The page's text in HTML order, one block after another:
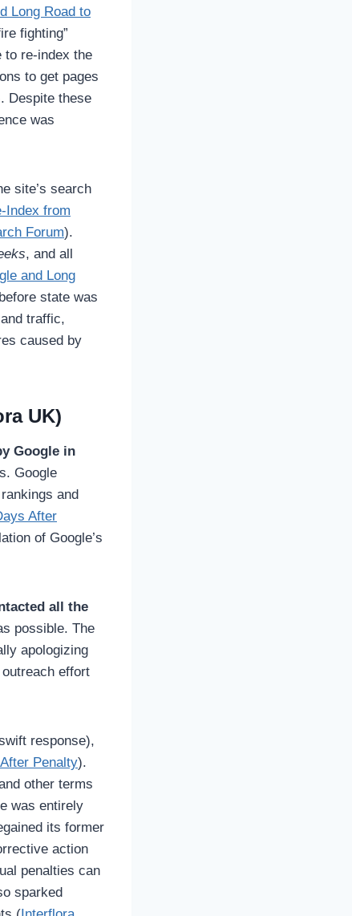
Long Road to
fighting”
to re-index the
to get pages
Despite these
was
site’s search
Index from
Forum).
, and all
and Long
state was
traffic,
caused by
UK)
Google in
Google
and
After
of Google’s
all the
possible. The
apologizing
effort
response),
Penalty).
other terms
was entirely
its former
action
penalties can
sparked